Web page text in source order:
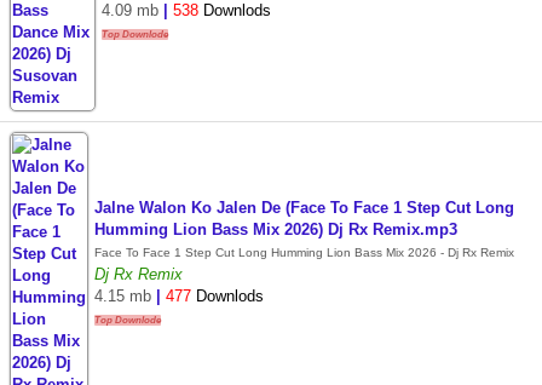
4.09 mb
538 Downlods
Top Downlode
Jalne Walon Ko Jalen De (Face To Face 1 Step Cut Long
Humming Lion Bass Mix 2026) Dj Rx Remix.mp3
Face To Face 1 Step Cut Long Humming Lion Bass Mix 2026 - Dj Rx Remix
Dj Rx Remix
4.15 mb
477 Downlods
Top Downlode